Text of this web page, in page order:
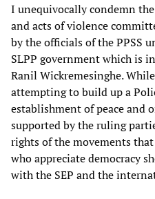
I unequivocally condemn
and acts of violence
by the officials of the PPSS
SLPP government which is
Ranil Wickremesinghe.
attempting to build up a
establishment of peace and
supported by the ruling
rights of the movements
who appreciate democracy
with the SEP and the